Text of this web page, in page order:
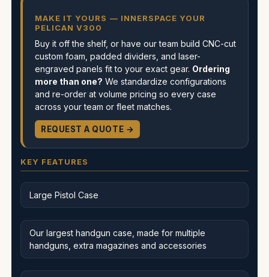
MAKE IT YOURS — INNERSPACE YOUR
PELICAN V300
Buy it off the shelf, or have our team build CNC-cut
custom foam, padded dividers, and laser-
engraved panels fit to your exact gear. Ordering
more than one? We standardize configurations
and re-order at volume pricing so every case
across your team or fleet matches.
REQUEST A QUOTE →
KEY FEATURES
Large Pistol Case
Our largest handgun case, made for multiple
handguns, extra magazines and accessories